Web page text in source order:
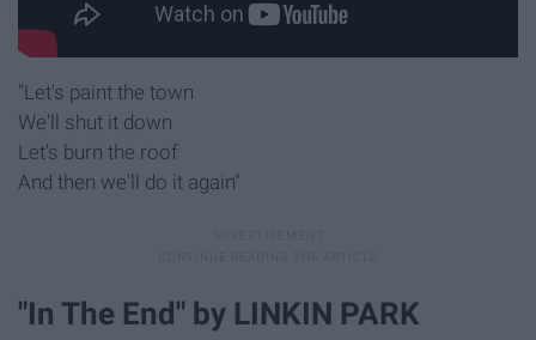
"Let's paint the town
We'll shut it down
Let's burn the roof
And then we'll do it again"
"In The End" by LINKIN PARK